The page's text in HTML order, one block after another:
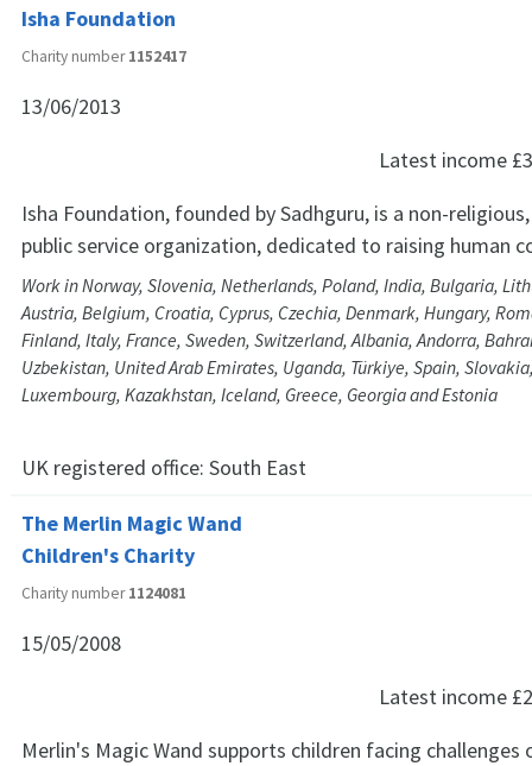
Isha Foundation
Charity number1152417
13/06/2013
Latest income
Isha Foundation, founded by Sadhguru, is a non-
public service organization, dedicated to raising human
Work in Norway, Slovenia, Netherlands, Poland, India, Bulgaria,
Austria, Belgium, Croatia, Cyprus, Czechia, Denmark, Hungary,
Finland, Italy, France, Sweden, Switzerland, Albania, Andorra,
Uzbekistan, United Arab Emirates, Uganda, Türkiye, Spain,
Luxembourg, Kazakhstan, Iceland, Greece, Georgia and Estonia
UK registered office: South East
The Merlin Magic Wand
Children's Charity
Charity number1124081
15/05/2008
Latest income
Merlin's Magic Wand supports children facing challenges